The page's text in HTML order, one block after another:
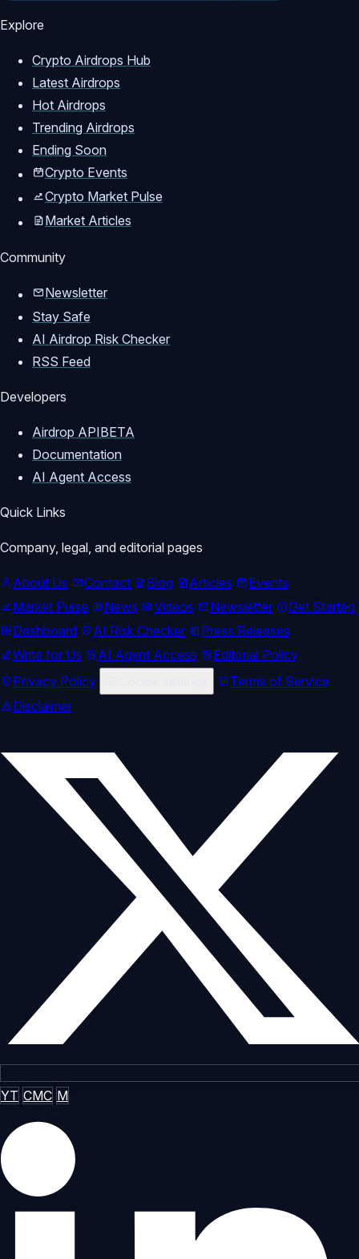
dogeos airdrop guide
doge airdrop guide
crypto airdrop 2026
free dogecoin
doge os confirmed airdrop
how to claim doge airdro
dogecoin 2026
meme coin airdrop
new airdrop
new testnet airdrop
free crypto airdrop
Collaborations:
📩 moondropcrypto@gmail.com
📌 Stay updated:
👉 Like, Comment, and Subscribe for
airdrops, DePIN projects, and crypto
earning updates.
👉 Share this video with your friends
who don’t want to miss free crypto
rewards!
#dogeosairdrop #dogecoin
#dogecoinairdrop #newairdrop
#moondropcrypto
⚠️ Disclaimer: This video is for
educational purposes only. Always do
your own research (DYOR) before
participating in any airdrop.
Explore
Crypto Airdrops Hub
Latest Airdrops
Hot Airdrops
Trending Airdrops
Ending Soon
Crypto Events
Crypto Market Pulse
Market Articles
Community
Newsletter
Stay Safe
AI Airdrop Risk Checker
RSS Feed
Developers
Airdrop APIBETA
Documentation
AI Agent Access
Quick Links
Company, legal, and editorial pages
About Us Contact Blog Articles
Events
Market Pulse
News Videos Newsletter
Get Started
Dashboard
AI Risk Checker
Press Releases
Write for Us
AI Agent Access
Editorial Policy
Privacy Policy
Terms of Service
Disclaimer
YT CMC M